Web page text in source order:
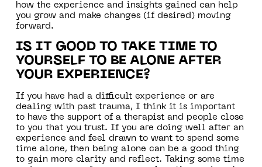
how the experience and insights gained can help
you grow and make changes (if desired) moving
forward.
IS IT GOOD TO TAKE TIME TO
YOURSELF TO BE ALONE AFTER
YOUR EXPERIENCE?
If you have had a difficult experience or are
dealing with past trauma, I think it is important
to have the support of a therapist and people close
to you that you trust. If you are doing well after an
experience and feel drawn to want to spend some
time alone, then being alone can be a good thing
to gain more clarity and reflect. Taking some time